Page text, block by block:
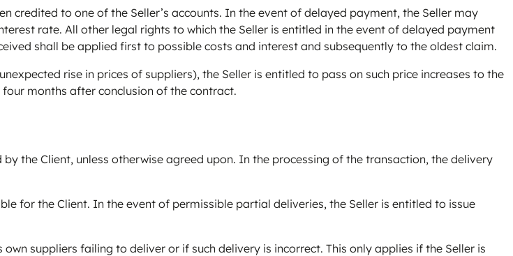
credited to one of the Seller’s accounts. In the event of delayed payment, the Seller may
rate. All other legal rights to which the Seller is entitled in the event of delayed payment
shall be applied first to possible costs and interest and subsequently to the oldest claim.
rise in prices of suppliers), the Seller is entitled to pass on such price increases to the
months after conclusion of the contract.
the Client, unless otherwise agreed upon. In the processing of the transaction, the delivery
for the Client. In the event of permissible partial deliveries, the Seller is entitled to issue
suppliers failing to deliver or if such delivery is incorrect. This only applies if the Seller is